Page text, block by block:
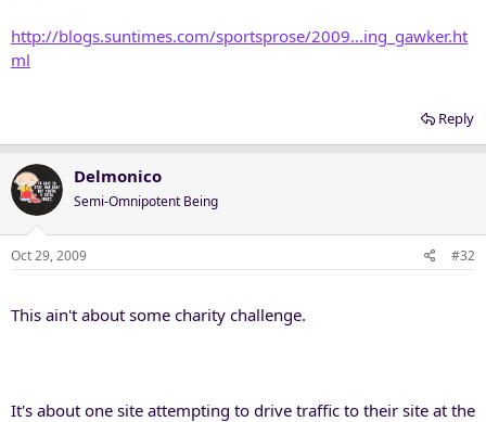
http://blogs.suntimes.com/sportsprose/2009...ing_gawker.ht
ml
Reply
Delmonico
Semi-Omnipotent Being
Oct 29, 2009 #32
This ain't about some charity challenge.
It's about one site attempting to drive traffic to their site at the